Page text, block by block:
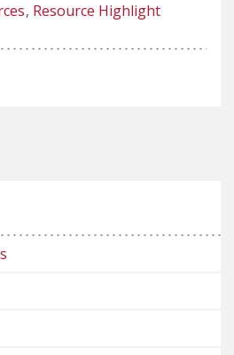
Resource Highlight